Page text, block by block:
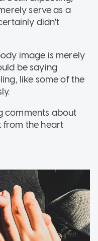
serve as a
didn't
image is merely
be saying
like some of the
comments about
from the heart